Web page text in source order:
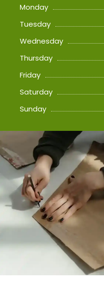
Monday
Tuesday
Wednesday
Thursday
Friday
Saturday
Sunday